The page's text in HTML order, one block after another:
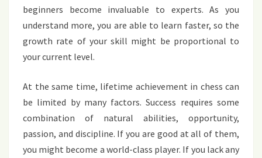
beginners become invaluable to experts. As you
understand more, you are able to learn faster, so the
growth rate of your skill might be proportional to
your current level.
At the same time, lifetime achievement in chess can
be limited by many factors. Success requires some
combination of natural abilities, opportunity,
passion, and discipline. If you are good at all of them,
you might become a world-class player. If you lack any